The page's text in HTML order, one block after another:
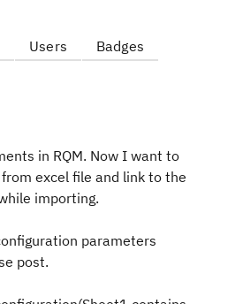
Users Badges
in RQM. Now I want to
excel file and link to the
importing.
parameters
post.